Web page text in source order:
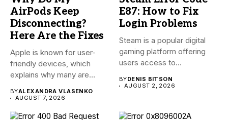
AirPods Keep
Disconnecting?
Here Are the Fixes
Apple is known for user-
friendly devices, which
explains why many are
BYALEXANDRA VLASENKO
AUGUST 7, 2026
E87: How to Fix
Login Problems
Steam is a popular digital
gaming platform offering
users access to
BYDENIS BITSON
AUGUST 2, 2026